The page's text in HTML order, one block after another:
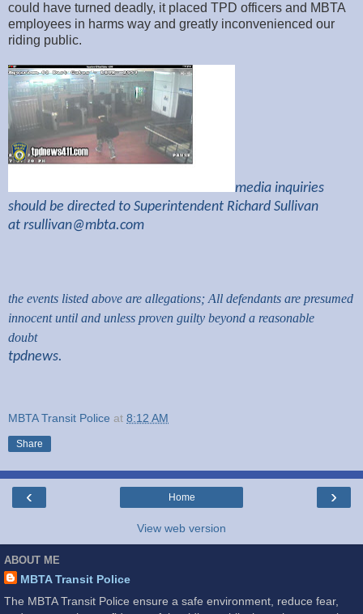
could have turned deadly, it placed TPD officers and MBTA
employees in harms way and greatly inconvenienced our
riding public.
media inquiries
should be directed to Superintendent Richard Sullivan
at rsullivan@mbta.com
the events listed above are allegations; All defendants are presumed
innocent until and unless proven guilty beyond a reasonable
doubt
tpdnews.
MBTA Transit Police at 8:12 AM
Share
‹ ›
Home
View web version
ABOUT ME
MBTA Transit Police
The MBTA Transit Police ensure a safe environment, reduce fear,